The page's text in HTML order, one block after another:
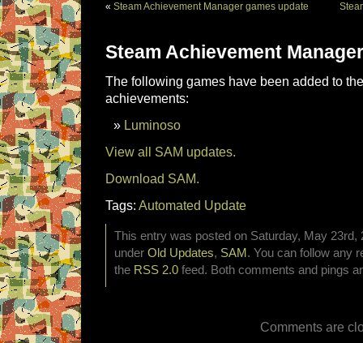
« Steam Achievement Manager games update
Steam Achievement
The following games have been added to
achievements:
Luminoso
View all SAM updates.
Download SAM.
Tags: Automated Update
This entry was posted on Saturday, May 23rd,
under Old Updates, SAM . You can follow any
the RSS 2.0 feed. Both comments and pings
Comments are